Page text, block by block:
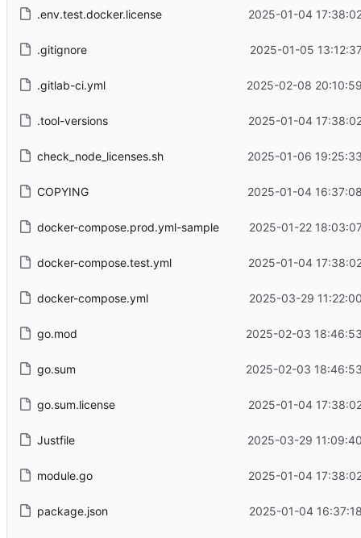
.env.test.docker.license 2025-01-04
.gitignore 2025-01-05
.gitlab-ci.yml 2025-02-08
.tool-versions 2025-01-04
check_node_licenses.sh 2025-01-06
COPYING 2025-01-04
docker-compose.prod.yml-sample 2025-01-22
docker-compose.test.yml 2025-01-04
docker-compose.yml 2025-03-29
go.mod 2025-02-03
go.sum 2025-02-03
go.sum.license 2025-01-04
Justfile 2025-03-29
module.go 2025-01-04
package.json 2025-01-04